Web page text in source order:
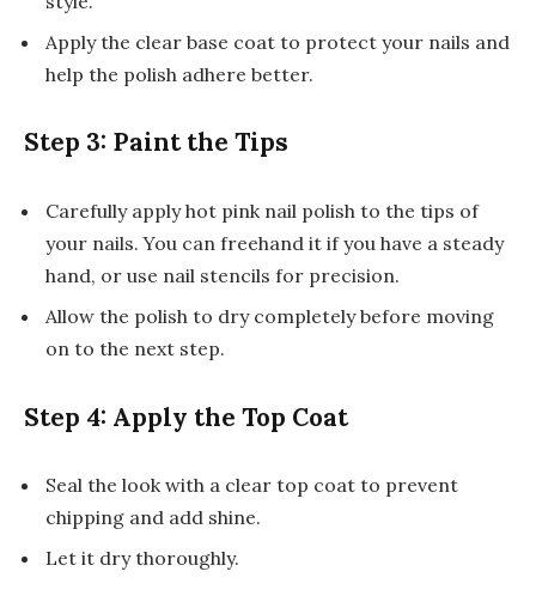
Apply the clear base coat to protect your nails and
help the polish adhere better.
Step 3: Paint the Tips
Carefully apply hot pink nail polish to the tips of
your nails. You can freehand it if you have a steady
hand, or use nail stencils for precision.
Allow the polish to dry completely before moving
on to the next step.
Step 4: Apply the Top Coat
Seal the look with a clear top coat to prevent
chipping and add shine.
Let it dry thoroughly.